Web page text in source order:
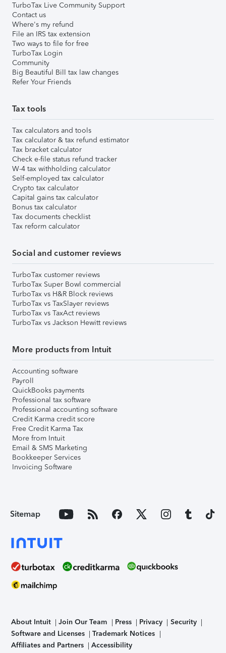
TurboTax Live Community Support
Contact us
Where's my refund
File an IRS tax extension
Two ways to file for free
TurboTax Login
Community
Big Beautiful Bill tax law changes
Refer Your Friends
Tax tools
Tax calculators and tools
Tax calculator & tax refund estimator
Tax bracket calculator
Check e-file status refund tracker
W-4 tax withholding calculator
Self-employed tax calculator
Crypto tax calculator
Capital gains tax calculator
Bonus tax calculator
Tax documents checklist
Tax reform calculator
Social and customer reviews
TurboTax customer reviews
TurboTax Super Bowl commercial
TurboTax vs H&R Block reviews
TurboTax vs TaxSlayer reviews
TurboTax vs TaxAct reviews
TurboTax vs Jackson Hewitt reviews
More products from Intuit
Accounting software
Payroll
QuickBooks payments
Professional tax software
Professional accounting software
Credit Karma credit score
Free Credit Karma Tax
More from Intuit
Email & SMS Marketing
Bookkeeper Services
Invoicing Software
Sitemap
About Intuit Join Our Team Press Privacy
Security
Software and Licenses
Trademark Notices
Affiliates and Partners
Accessibility